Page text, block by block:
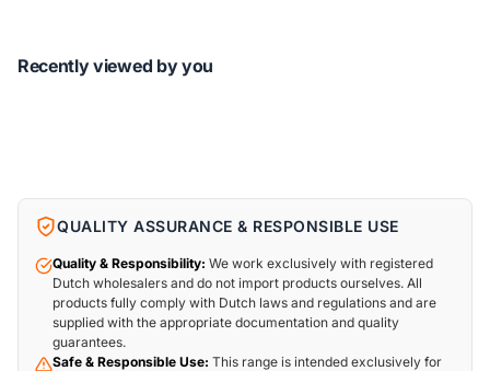
Recently viewed by you
QUALITY ASSURANCE & RESPONSIBLE USE
Quality & Responsibility: We work exclusively with registered
Dutch wholesalers and do not import products ourselves. All
products fully comply with Dutch laws and regulations and are
supplied with the appropriate documentation and quality
guarantees.
Safe & Responsible Use: This range is intended exclusively for